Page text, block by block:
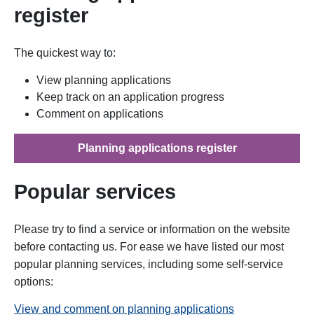
register
The quickest way to:
View planning applications
Keep track on an application progress
Comment on applications
Planning applications register
Popular services
Please try to find a service or information on the website
before contacting us. For ease we have listed our most
popular planning services, including some self-service
options:
View and comment on planning applications